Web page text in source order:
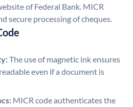
of Federal Bank. MICR
secure processing of cheques.
The use of magnetic ink ensures
even if a document is
MICR code authenticates the